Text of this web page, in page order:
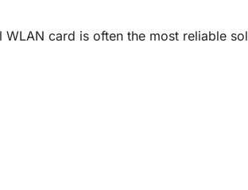
card is often the most reliable